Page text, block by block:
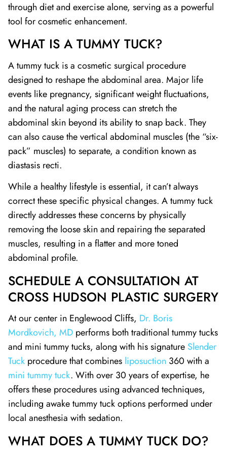
through diet and exercise alone, serving as a powerful
tool for cosmetic enhancement.
WHAT IS A TUMMY TUCK?
A tummy tuck is a cosmetic surgical procedure
designed to reshape the abdominal area. Major life
events like pregnancy, significant weight fluctuations,
and the natural aging process can stretch the
abdominal skin beyond its ability to snap back. They
can also cause the vertical abdominal muscles (the “six-
pack” muscles) to separate, a condition known as
diastasis recti.
While a healthy lifestyle is essential, it can’t always
correct these specific physical changes. A tummy tuck
directly addresses these concerns by physically
removing the loose skin and repairing the separated
muscles, resulting in a flatter and more toned
abdominal profile.
SCHEDULE A CONSULTATION AT
CROSS HUDSON PLASTIC SURGERY
At our center in Englewood Cliffs, Dr. Boris
Mordkovich, MD performs both traditional tummy tucks
and mini tummy tucks, along with his signature Slender
Tuck procedure that combines liposuction 360 with a
mini tummy tuck. With over 30 years of expertise, he
offers these procedures using advanced techniques,
including awake tummy tuck options performed under
local anesthesia with sedation.
WHAT DOES A TUMMY TUCK DO?